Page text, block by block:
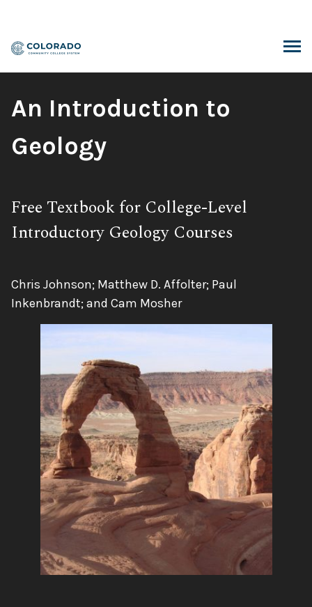
content
Book
Title:
An Introduction to
Geology
Subtitle:
Free Textbook for College-Level
Introductory Geology Courses
Authors:
Chris Johnson; Matthew D. Affolter; Paul
Inkenbrandt; and Cam Mosher